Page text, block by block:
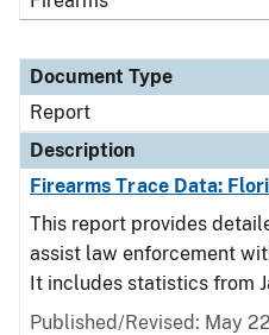
Document Type
Report
Description
Firearms Trace Data:
This report provides
assist law enforcement
It includes statistics from
Published/Revised: May